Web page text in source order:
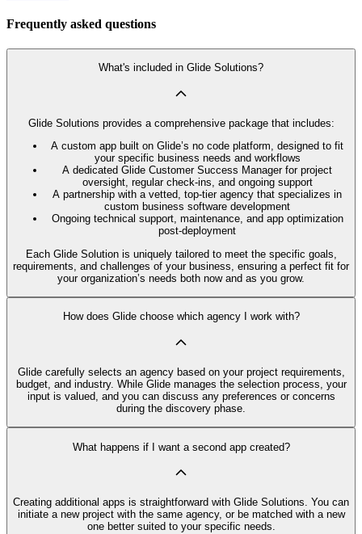
Frequently asked questions
What's included in Glide Solutions?
Glide Solutions provides a comprehensive package that includes:
A custom app built on Glide’s no code platform, designed to fit
your specific business needs and workflows
A dedicated Glide Customer Success Manager for project
oversight, regular check-ins, and ongoing support
A partnership with a vetted, top-tier agency that specializes in
custom business software development
Ongoing technical support, maintenance, and app optimization
post-deployment
Each Glide Solution is uniquely tailored to meet the specific goals,
requirements, and challenges of your business, ensuring a perfect fit for
your organization’s needs both now and as you grow.
How does Glide choose which agency I work with?
Glide carefully selects an agency based on your project requirements,
budget, and industry. While Glide manages the selection process, your
input is valued, and you can discuss any preferences or concerns
during the discovery phase.
What happens if I want a second app created?
Creating additional apps is straightforward with Glide Solutions. You can
initiate a new project with the same agency, or be matched with a new
one better suited to your specific needs.